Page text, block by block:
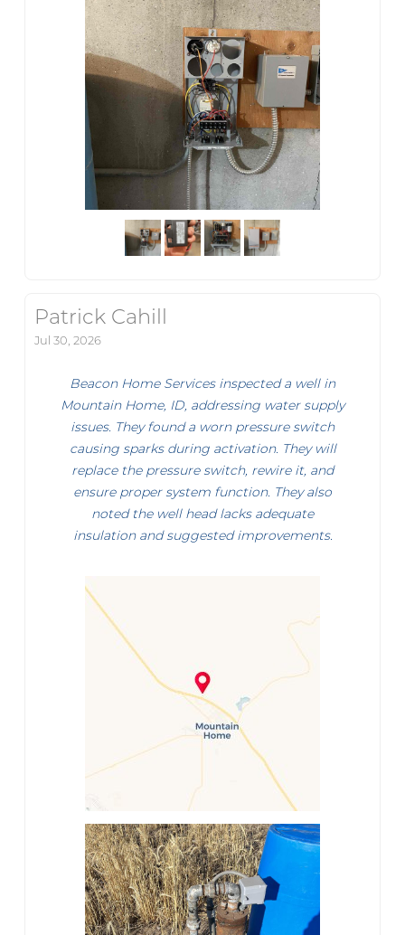
Patrick Cahill
Jul 30, 2026
Beacon Home Services inspected a well in
Mountain Home, ID, addressing water supply
issues. They found a worn pressure switch
causing sparks during activation. They will
replace the pressure switch, rewire it, and
ensure proper system function. They also
noted the well head lacks adequate
insulation and suggested improvements.